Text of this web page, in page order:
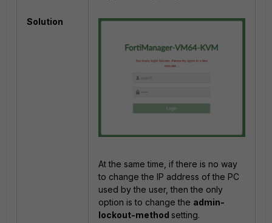
Solution
At the same time, if there is no way
to change the IP address of the PC
used by the user, then the only
option is to change the admin-
lockout-method setting.